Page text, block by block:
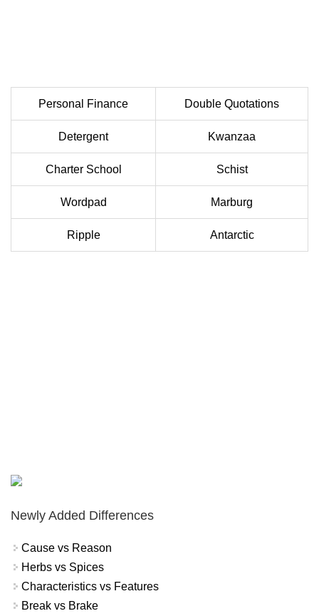
Personal Finance Double Quotations
Detergent Kwanzaa
Charter School Schist
Wordpad Marburg
Ripple Antarctic
Newly Added Differences
Cause vs Reason
Herbs vs Spices
Characteristics vs Features
Break vs Brake